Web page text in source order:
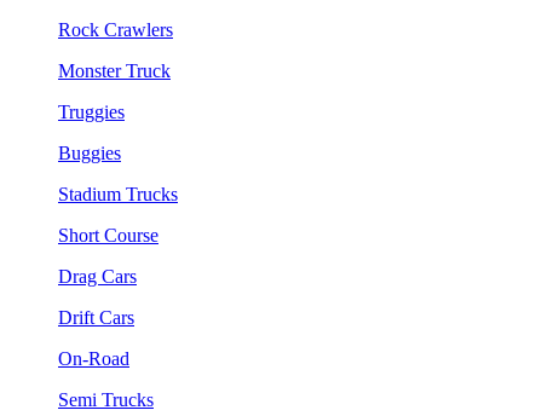
Rock Crawlers
Monster Truck
Truggies
Buggies
Stadium Trucks
Short Course
Drag Cars
Drift Cars
On-Road
Semi Trucks